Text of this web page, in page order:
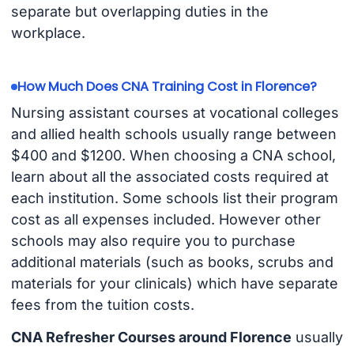
separate but overlapping duties in the
workplace.
How Much Does CNA Training Cost in Florence?
Nursing assistant courses at vocational colleges
and allied health schools usually range between
$400 and $1200. When choosing a CNA school,
learn about all the associated costs required at
each institution. Some schools list their program
cost as all expenses included. However other
schools may also require you to purchase
additional materials (such as books, scrubs and
materials for your clinicals) which have separate
fees from the tuition costs.
CNA Refresher Courses around Florence usually